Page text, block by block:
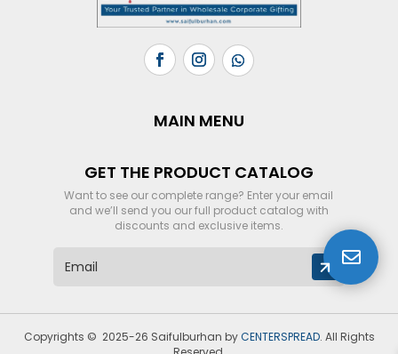
MAIN MENU
GET THE PRODUCT CATALOG
Want to see our complete range? Enter your email
and we’ll send you our full product catalog with
discounts and exclusive items.
E
m
i
*

Copyrights © 2025-26 Saifulburhan byCENTERSPREAD. All Rights